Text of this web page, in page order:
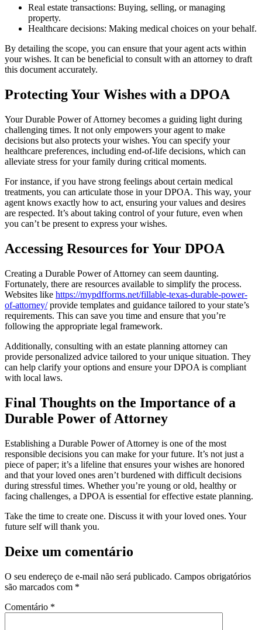
Real estate transactions: Buying, selling, or managing
property.
Healthcare decisions: Making medical choices on your behalf.
By detailing the scope, you can ensure that your agent acts within
your wishes. It can be beneficial to consult with an attorney to draft
this document accurately.
Protecting Your Wishes with a DPOA
Your Durable Power of Attorney becomes a guiding light during
challenging times. It not only empowers your agent to make
decisions but also protects your wishes. You can specify your
healthcare preferences, including end-of-life decisions, which can
alleviate stress for your family during critical moments.
For instance, if you have strong feelings about certain medical
treatments, you can articulate those in your DPOA. This way, your
agent knows exactly how to act, ensuring your values and desires
are respected. It’s about taking control of your future, even when
you can’t be present to express your wishes.
Accessing Resources for Your DPOA
Creating a Durable Power of Attorney can seem daunting.
Fortunately, there are resources available to simplify the process.
Websites like https://mypdfforms.net/fillable-texas-durable-power-
of-attorney/provide templates and guidance tailored to your state’s
requirements. This can save you time and ensure that you’re
following the appropriate legal framework.
Additionally, consulting with an estate planning attorney can
provide personalized advice tailored to your unique situation. They
can help clarify your options and ensure your DPOA is compliant
with local laws.
Final Thoughts on the Importance of a
Durable Power of Attorney
Establishing a Durable Power of Attorney is one of the most
responsible decisions you can make for your future. It’s not just a
piece of paper; it’s a lifeline that ensures your wishes are honored
and that your loved ones aren’t burdened with difficult decisions
during stressful times. Whether you’re young or old, healthy or
facing challenges, a DPOA is essential for effective estate planning.
Take the time to create one. Discuss it with your loved ones. Your
future self will thank you.
Deixe um comentário
O seu endereço de e-mail não será publicado. Campos obrigatórios
são marcados com *
Comentário *